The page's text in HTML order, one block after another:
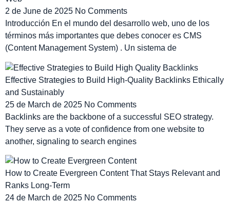
2 de June de 2025 No Comments
Introducción En el mundo del desarrollo web, uno de los
términos más importantes que debes conocer es CMS
(Content Management System) . Un sistema de
Effective Strategies to Build High-Quality Backlinks Ethically
and Sustainably
25 de March de 2025 No Comments
Backlinks are the backbone of a successful SEO strategy.
They serve as a vote of confidence from one website to
another, signaling to search engines
How to Create Evergreen Content That Stays Relevant and
Ranks Long-Term
24 de March de 2025 No Comments